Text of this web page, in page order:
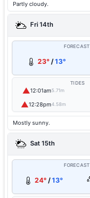
Partly cloudy.
Fri 14th
FORECAST
23°/13°
TIDES
▲12:01am5.71m
▲12:28pm4.58m
Mostly sunny.
Sat 15th
FORECAST
24°/13°